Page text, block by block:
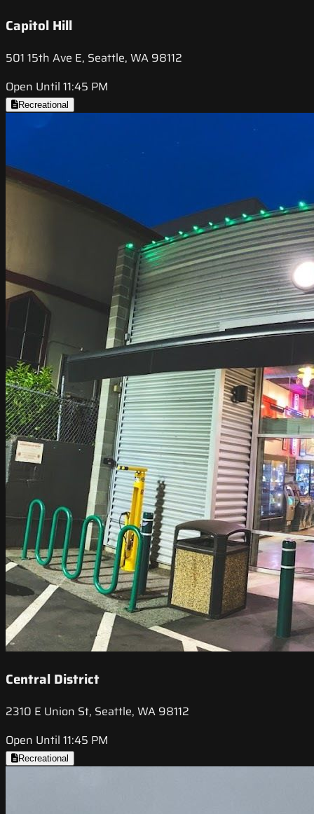
Capitol Hill
501 15th Ave E, Seattle, WA 98112
Open Until 11:45 PM
Recreational
Central District
2310 E Union St, Seattle, WA 98112
Open Until 11:45 PM
Recreational